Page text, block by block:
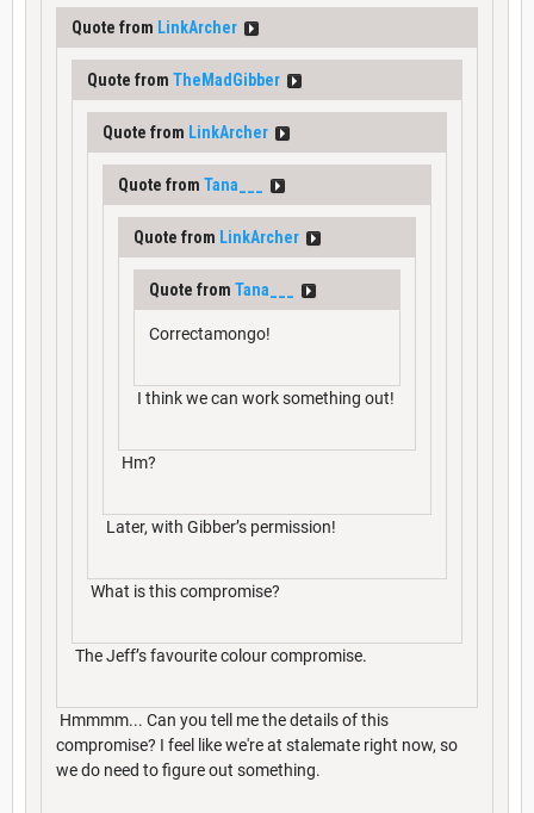
Quote from LinkArcher
Quote from TheMadGibber
Quote from LinkArcher
Quote from Tana___
Quote from LinkArcher
Quote from Tana___
Correctamongo!
I think we can work something out!
Hm?
Later, with Gibber’s permission!
What is this compromise?
The Jeff’s favourite colour compromise.
Hmmmm... Can you tell me the details of this
compromise? I feel like we're at stalemate right now, so
we do need to figure out something.